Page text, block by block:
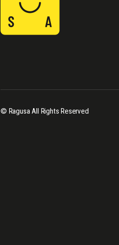
© Ragusa All Rights Reserved